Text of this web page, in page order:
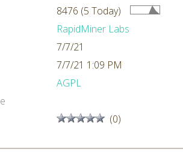
8476 (5 Today)
RapidMiner Labs
7/7/21
7/7/21 1:09 PM
AGPL
(0)